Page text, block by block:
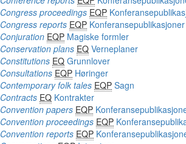
Congress proceedings EQP
Congress reports EQP Konferansepublikasjoner
Conjuration EQP Magiske formler
Conservation plans EQ Verneplaner
Constitutions EQ Grunnlover
Consultations EQP Høringer
Contemporary folk tales EQP Sagn
Contracts EQ Kontrakter
Convention papers EQP
Convention proceedings EQP
Convention reports EQP